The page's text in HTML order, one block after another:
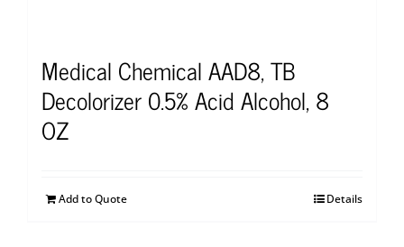
Medical Chemical AAD8, TB
Decolorizer 0.5% Acid Alcohol, 8
OZ
Add to Quote Details